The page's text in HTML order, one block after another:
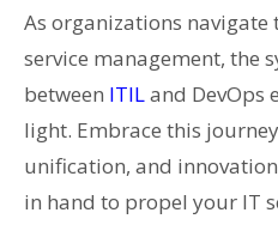
As organizations navigate
service management, the
between ITILand DevOps
light. Embrace this
unification, and
in hand to propel your IT